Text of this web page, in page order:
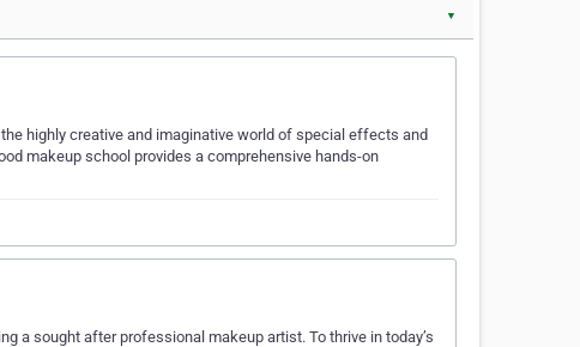
▼
highly creative and imaginative world of special effects and
makeup school provides a comprehensive hands-on
a sought after professional makeup artist. To thrive in today’s